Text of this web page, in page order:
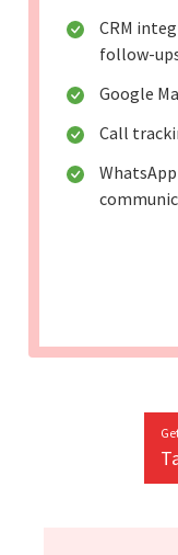
CRM
follow-
Google
Call